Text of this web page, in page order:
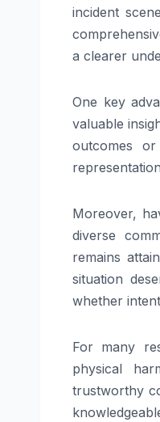
incident
a clearer
One key
valuable
outcomes
Moreover,
diverse
remains
situation
whether
For many
physical
trustworthy